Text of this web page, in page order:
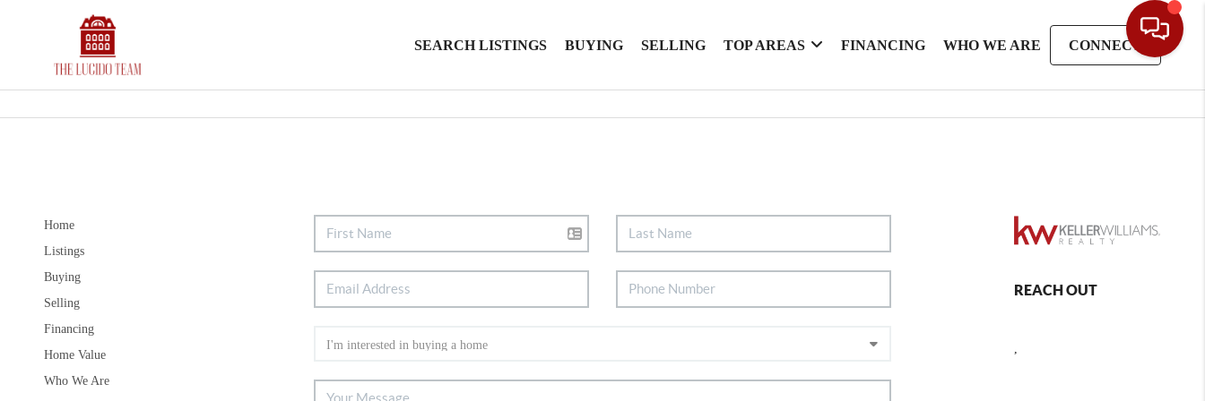
SEARCH LISTINGS BUYING SELLING TOP AREAS FINANCING WHO WE ARE CONNECT
Home
Listings
Buying
Selling
Financing
Home Value
Who We Are
REACH OUT